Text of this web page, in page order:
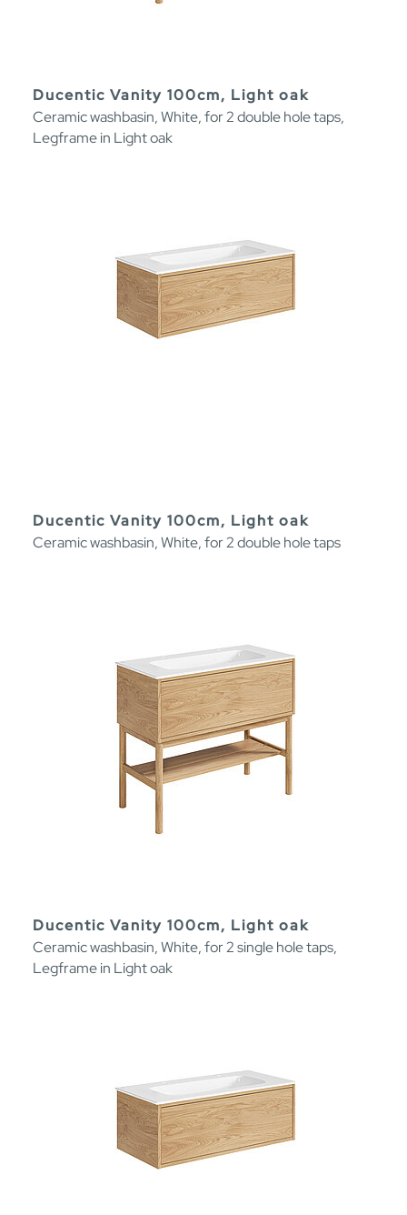
Ducentic Vanity 100cm, Light oak
Ceramic washbasin, White, for 2 double hole taps,
Legframe in Light oak
Ducentic Vanity 100cm, Light oak
Ceramic washbasin, White, for 2 double hole taps
Ducentic Vanity 100cm, Light oak
Ceramic washbasin, White, for 2 single hole taps,
Legframe in Light oak